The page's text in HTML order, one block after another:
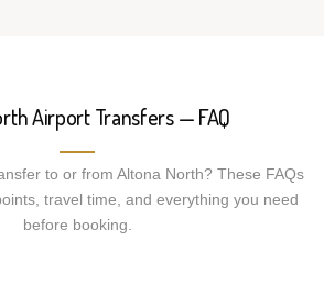
Airport Transfers — FAQ
to or from Altona North? These FAQs
travel time, and everything you need
before booking.